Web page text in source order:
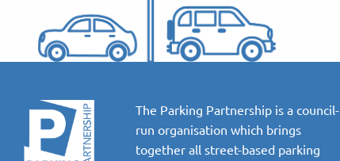
The Parking Partnership is a council-
run organisation which brings
together all street-based parking